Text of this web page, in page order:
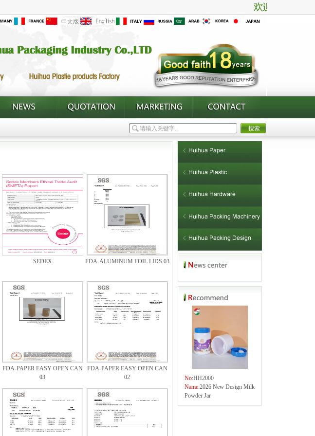
No:HH2000
Name:2026 New Design Milk
Powder Jar
SEDEX FDA-ALUMINUM FOIL LIDS 03
FDA-PAPER EASY OPEN CAN
03
FDA-PAPER EASY OPEN CAN
02